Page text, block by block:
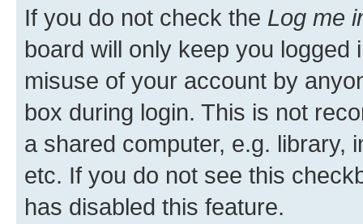
If you do not check the Log me
board will only keep you
misuse of your account by
box during login. This is not
a shared computer, e.g. library,
etc. If you do not see this
has disabled this feature.